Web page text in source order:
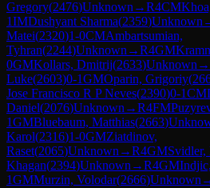
Gregory(2476)Unknown →R4CM
1IMDushyant Sharma(2359)Unknown
Matei(2320)1-0CMAmbartsumian,
Tyhran(2244)Unknown →R4GM
0GMKollars, Dmitrij(2633)Unknown →
Luke(2603)0-1GMOparin, Grigoriy(
Jose Francisco R P Neves(2390)0-1CM
Daniel(2076)Unknown →R4FM
1GMBluebaum, Matthias(2663)
Karol(2316)1-0GMZiatdinov,
Raset(2065)Unknown →R4GMSvidler,
Khagan(2394)Unknown →R4GM
1GMMurzin, Volodar(2666)Unknown